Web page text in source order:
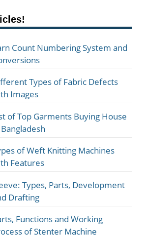
Count Numbering System and
Types of Fabric Defects
Images
of Top Garments Buying House
of Weft Knitting Machines
Features
Types, Parts, Development
Drafting
Functions and Working
of Stenter Machine